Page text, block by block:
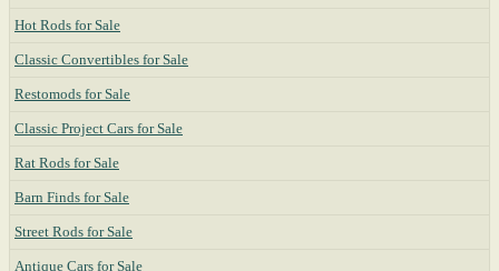
Hot Rods for Sale
Classic Convertibles for Sale
Restomods for Sale
Classic Project Cars for Sale
Rat Rods for Sale
Barn Finds for Sale
Street Rods for Sale
Antique Cars for Sale